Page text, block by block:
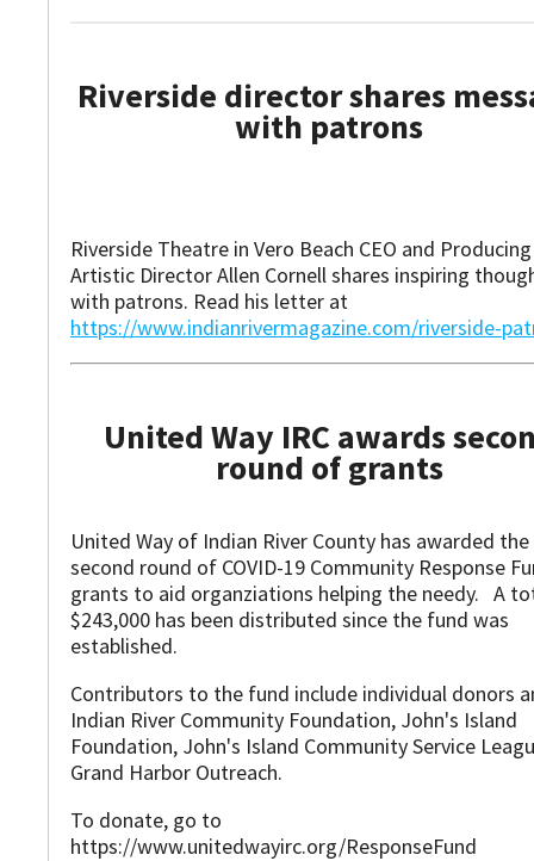
Riverside director shares
with patrons
Riverside Theatre in Vero Beach CEO and Producing
Artistic Director Allen Cornell shares inspiring
with patrons. Read his letter at
https://www.indianrivermagazine.com/riverside-
United Way IRC awards
round of grants
United Way of Indian River County has awarded the
second round of COVID-19 Community Response
grants to aid organziations helping the needy. A
$243,000 has been distributed since the fund was
established.
Contributors to the fund include individual donors
Indian River Community Foundation, John's Island
Foundation, John's Island Community Service
Grand Harbor Outreach.
To donate, go to
https://www.unitedwayirc.org/ResponseFund